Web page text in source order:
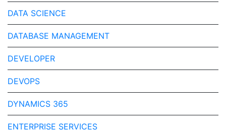
DATA SCIENCE
DATABASE MANAGEMENT
DEVELOPER
DEVOPS
DYNAMICS 365
ENTERPRISE SERVICES